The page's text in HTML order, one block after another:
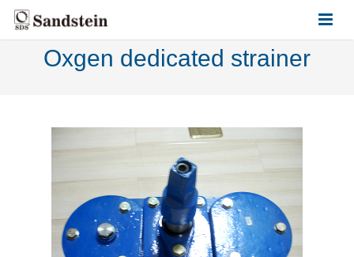
HOME
PRODUCTS
Oxgen dedicated strainer